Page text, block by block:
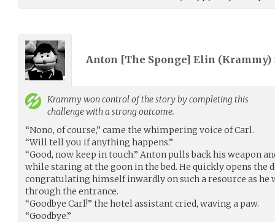
Anton [The Sponge] Elin (Krammy)
Krammywon control of the story by completing this
challenge with a strong outcome.
“Nono, of course,” came the whimpering voice of Carl.
“Will tell you if anything happens.”
“Good, now keep in touch.” Anton pulls back his weapon
while staring at the goon in the bed. He quickly opens the
congratulating himself inwardly on such a resource as he
through the entrance.
“Goodbye Carl!” the hotel assistant cried, waving a paw.
“Goodbye.”